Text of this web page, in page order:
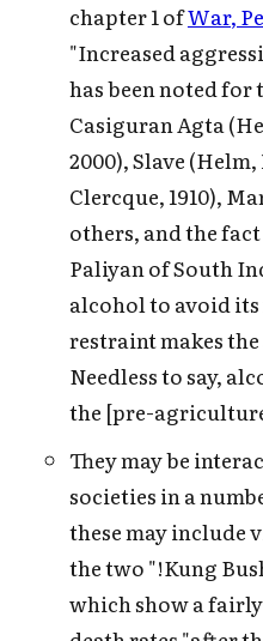
chapter 1 ofWar,
"Increased
has been noted for
Casiguran Agta
2000), Slave (Helm,
Clercque, 1910),
others, and the
Paliyan of South
alcohol to avoid its
restraint makes
Needless to say,
the [pre-
They may be
societies in a
these may include
the two "!Kung
which show a